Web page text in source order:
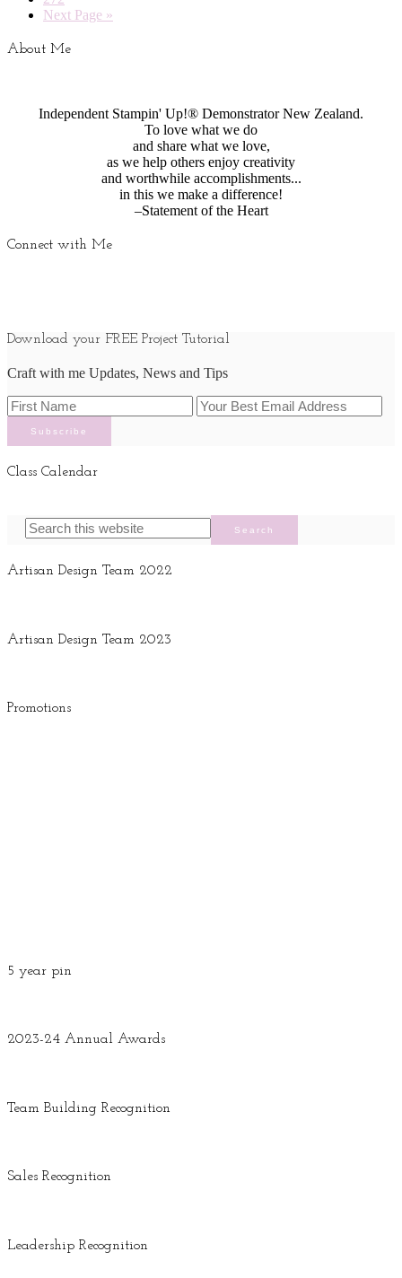
Next Page »
About Me
Independent Stampin' Up!® Demonstrator New Zealand.
To love what we do
and share what we love,
as we help others enjoy creativity
and worthwhile accomplishments...
in this we make a difference!
–Statement of the Heart
Connect with Me
Download your FREE Project Tutorial
Craft with me Updates, News and Tips
Class Calendar
Artisan Design Team 2022
Artisan Design Team 2023
Promotions
5 year pin
2023-24 Annual Awards
Team Building Recognition
Sales Recognition
Leadership Recognition